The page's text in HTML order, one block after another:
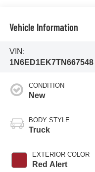
Vehicle Information
VIN:
1N6ED1EK7TN667548
CONDITION
New
BODY STYLE
Truck
EXTERIOR COLOR
Red Alert